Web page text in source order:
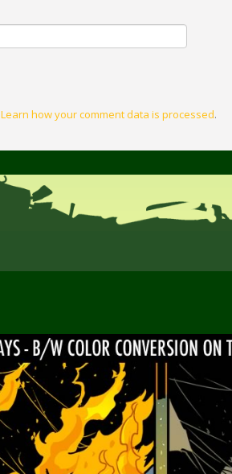
Learn how your comment data is processed.